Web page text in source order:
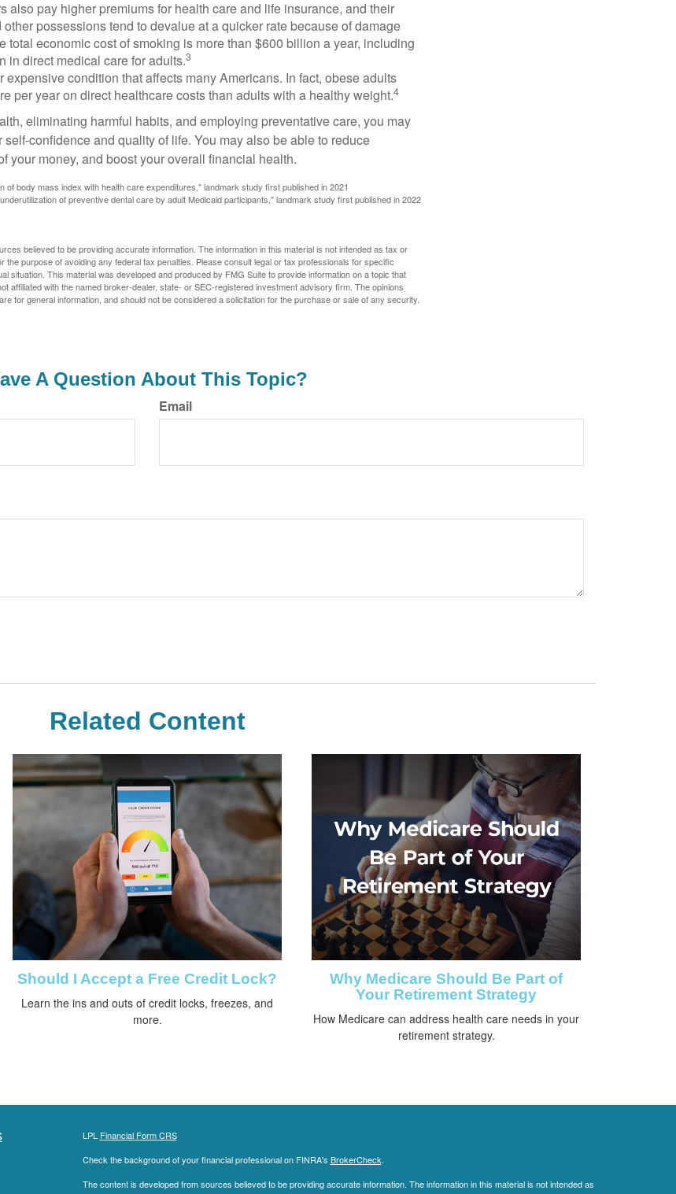
also pay higher premiums for health care and life insurance, and their
other possessions tend to devalue at a quicker rate because of damage
total economic cost of smoking is more than $600 billion a year, including
in direct medical care for adults.3
expensive condition that affects many Americans. In fact, obese adults
per year on direct healthcare costs than adults with a healthy weight.4
eliminating harmful habits, and employing preventative care, you may
self-confidence and quality of life. You may also be able to reduce
your money, and boost your overall financial health.
of body mass index with health care expenditures," landmark study first published in 2021
of preventive dental care by adult Medicaid participants," landmark study first published in 2022
believed to be providing accurate information. The information in this material is not intended as tax or
the purpose of avoiding any federal tax penalties. Please consult legal or tax professionals for specific
situation. This material was developed and produced by FMG Suite to provide information on a topic that
affiliated with the named broker-dealer, state- or SEC-registered investment advisory firm. The opinions
for general information, and should not be considered a solicitation for the purchase or sale of any security.
A Question About This Topic?
Email
Related Content
Should I Accept a Free Credit Lock?
Learn the ins and outs of credit locks, freezes, and
more.
Why Medicare Should Be Part of
Your Retirement Strategy
How Medicare can address health care needs in your
retirement strategy.
LPL Financial Form CRS
Check the background of your financial professional on FINRA's BrokerCheck.
The content is developed from sources believed to be providing accurate information. The information in this material is not intended as